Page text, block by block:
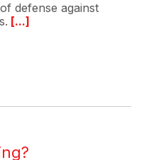
defense against
[...]